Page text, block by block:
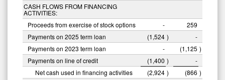
CASH FLOWS FROM FINANCING
ACTIVITIES:
Proceeds from exercise of stock options
-
259
Payments on 2025 term loan
(1,524 )
-
Payments on 2023 term loan
- (1,125 )
Payments on line of credit
(1,400 )
-
Net cash used in financing activities
(2,924 ) (866 )